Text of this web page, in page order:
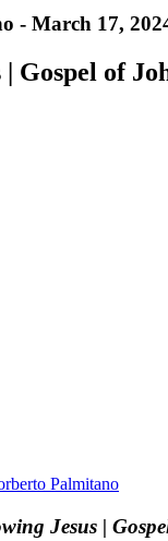
- March 17,
Gospel of
Palmitano
Jesus |